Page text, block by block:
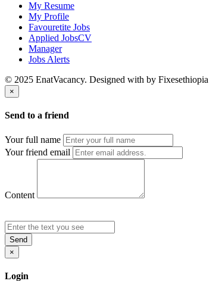
My Resume
My Profile
Favouretite Jobs
Applied JobsCV
Manager
Jobs Alerts
© 2025 EnatVacancy. Designed with by Fixesethiopia
×
Send to a friend
Your full name
Your friend email
Content
Send
×
Login